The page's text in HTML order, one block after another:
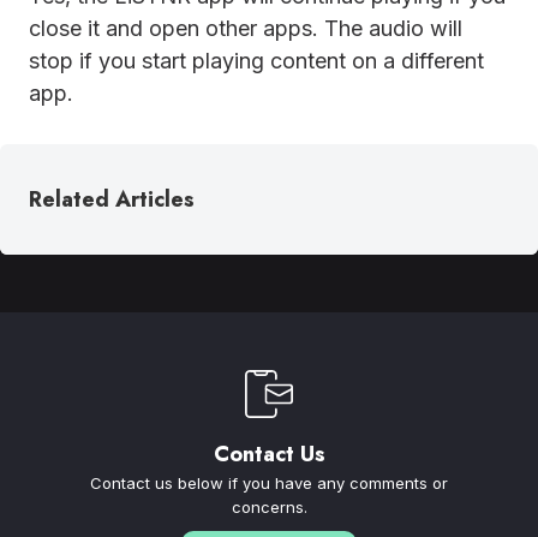
close it and open other apps. The audio will
stop if you start playing content on a different
app.
Related Articles
Contact Us
Contact us below if you have any comments or
concerns.